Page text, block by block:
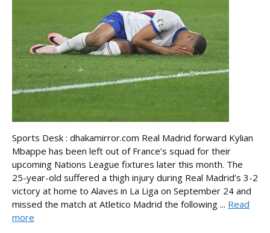
Sports Desk : dhakamirror.com Real Madrid forward Kylian
Mbappe has been left out of France’s squad for their
upcoming Nations League fixtures later this month. The
25-year-old suffered a thigh injury during Real Madrid’s 3-2
victory at home to Alaves in La Liga on September 24 and
missed the match at Atletico Madrid the following ... Read
more